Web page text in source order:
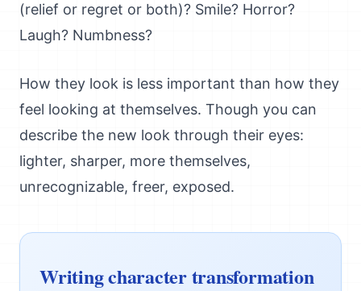
(relief or regret or both)? Smile? Horror?
Laugh? Numbness?
How they look is less important than how they
feel looking at themselves. Though you can
describe the new look through their eyes:
lighter, sharper, more themselves,
unrecognizable, freer, exposed.
Writing character transformation